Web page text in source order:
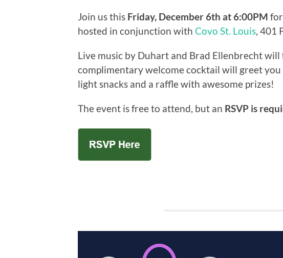
Join us this Friday, December 6th at 6:00PM
hosted in conjunction with Covo St. Louis, 401
Live music by Duhart and Brad Ellenbrecht will
complimentary welcome cocktail will greet you
light snacks and a raffle with awesome prizes!
The event is free to attend, but an RSVP is